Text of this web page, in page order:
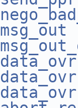
msg_out